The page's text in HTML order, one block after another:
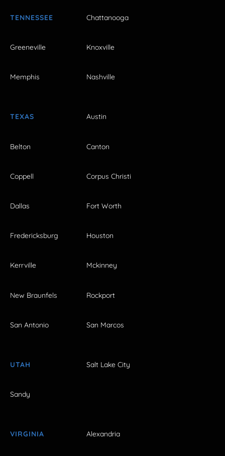
TENNESSEE Chattanooga
Greeneville Knoxville
Memphis Nashville
TEXAS Austin
Belton Canton
Coppell Corpus Christi
Dallas Fort Worth
Fredericksburg Houston
Kerrville Mckinney
New Braunfels Rockport
San Antonio San Marcos
UTAH Salt Lake City
Sandy
VIRGINIA Alexandria